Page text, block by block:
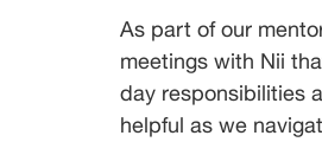
As part of our
meetings with Nii
day responsibilities
helpful as we